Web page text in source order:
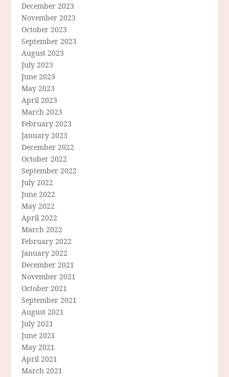
December 2023
November 2023
October 2023
September 2023
August 2023
July 2023
June 2023
May 2023
April 2023
March 2023
February 2023
January 2023
December 2022
October 2022
September 2022
July 2022
June 2022
May 2022
April 2022
March 2022
February 2022
January 2022
December 2021
November 2021
October 2021
September 2021
August 2021
July 2021
June 2021
May 2021
April 2021
March 2021